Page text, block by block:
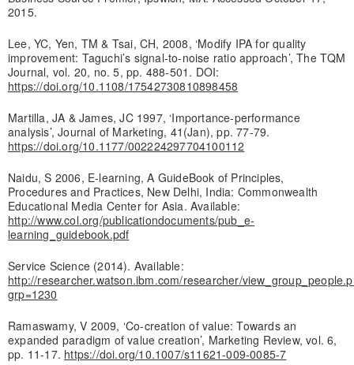
2015.
Lee, YC, Yen, TM & Tsai, CH, 2008, ‘Modify IPA for quality
improvement: Taguchi’s signal-to-noise ratio approach’, The TQM
Journal, vol. 20, no. 5, pp. 488-501. DOI:
https://doi.org/10.1108/17542730810898458
Martilla, JA & James, JC 1997, ‘Importance-performance
analysis’, Journal of Marketing, 41(Jan), pp. 77-79.
https://doi.org/10.1177/002224297704100112
Naidu, S 2006, E-learning, A GuideBook of Principles,
Procedures and Practices, New Delhi, India: Commonwealth
Educational Media Center for Asia. Available:
http://www.col.org/publicationdocuments/pub_e-
learning_guidebook.pdf
Service Science (2014). Available:
http://researcher.watson.ibm.com/researcher/
grp=1230
Ramaswamy, V 2009, ‘Co-creation of value: Towards an
expanded paradigm of value creation’, Marketing Review, vol. 6,
pp. 11-17. https://doi.org/10.1007/s11621-009-0085-7